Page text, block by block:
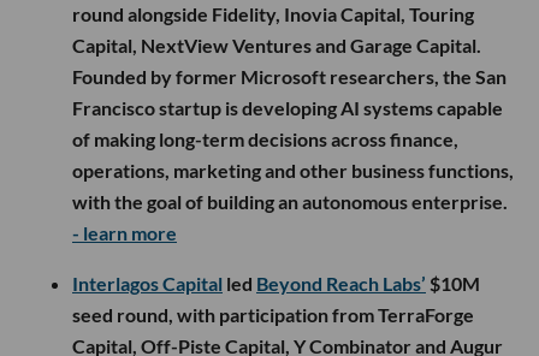
round alongside Fidelity, Inovia Capital, Touring
Capital, NextView Ventures and Garage Capital.
Founded by former Microsoft researchers, the San
Francisco startup is developing AI systems capable
of making long-term decisions across finance,
operations, marketing and other business functions,
with the goal of building an autonomous enterprise.
- learn more
Interlagos Capital led Beyond Reach Labs’ $10M
seed round, with participation from TerraForge
Capital, Off-Piste Capital, Y Combinator and Augur